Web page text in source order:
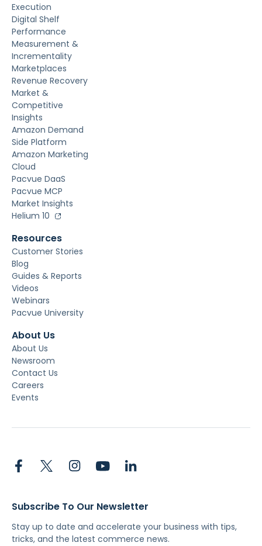
Execution
Digital Shelf
Performance
Measurement &
Incrementality
Marketplaces
Revenue Recovery
Market &
Competitive
Insights
Amazon Demand
Side Platform
Amazon Marketing
Cloud
Pacvue DaaS
Pacvue MCP
Market Insights
Helium 10
Resources
Customer Stories
Blog
Guides & Reports
Videos
Webinars
Pacvue University
About Us
About Us
Newsroom
Contact Us
Careers
Events
Subscribe To Our Newsletter
Stay up to date and accelerate your business with tips,
tricks, and the latest commerce news.